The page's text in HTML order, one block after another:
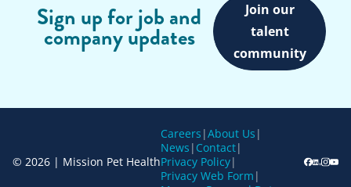
Sign up for job and
company updates
Join our
talent
community
© 2026 | Mission Pet Health
Careers |About Us |
News | Contact|
Privacy Policy|
Privacy Web Form |